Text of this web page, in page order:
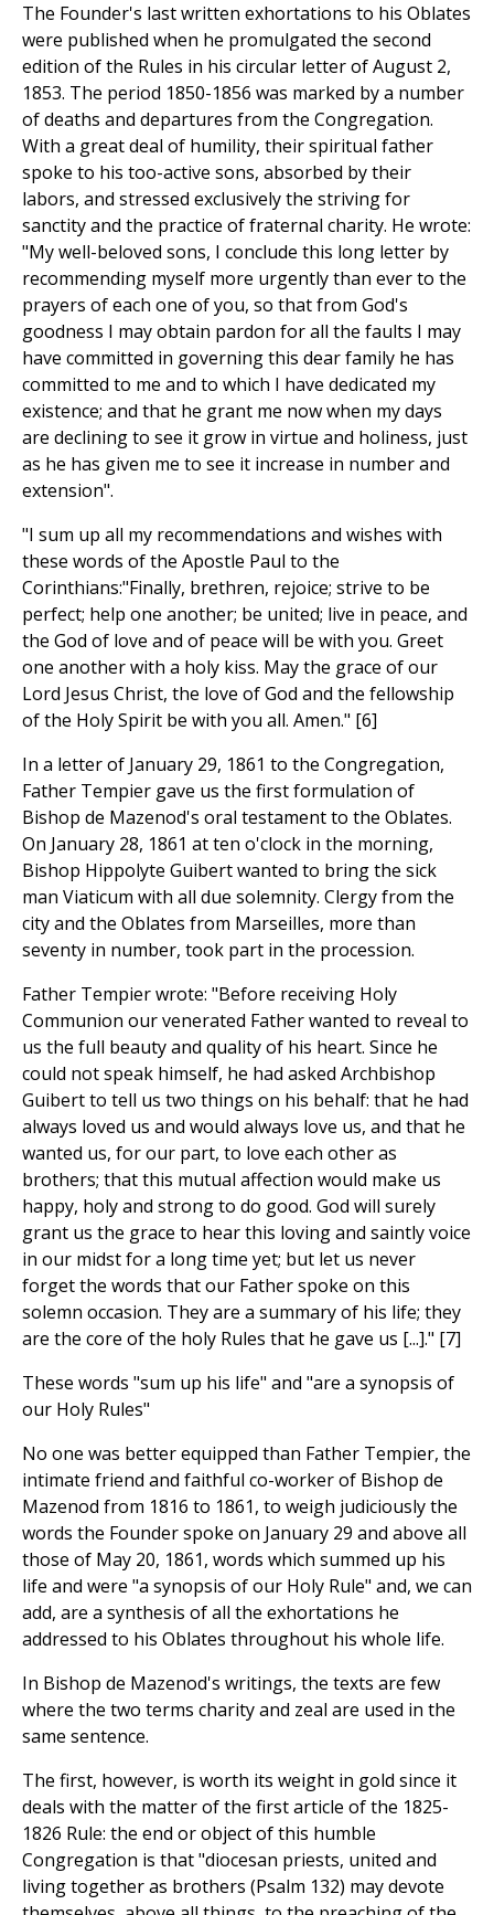
The Founder's last written exhortations to his Oblates
were published when he promulgated the second
edition of the Rules in his circular letter of August 2,
1853. The period 1850-1856 was marked by a number
of deaths and departures from the Congregation.
With a great deal of humility, their spiritual father
spoke to his too-active sons, absorbed by their
labors, and stressed exclusively the striving for
sanctity and the practice of fraternal charity. He wrote:
"My well-beloved sons, I conclude this long letter by
recommending myself more urgently than ever to the
prayers of each one of you, so that from God's
goodness I may obtain pardon for all the faults I may
have committed in governing this dear family he has
committed to me and to which I have dedicated my
existence; and that he grant me now when my days
are declining to see it grow in virtue and holiness, just
as he has given me to see it increase in number and
extension".
"I sum up all my recommendations and wishes with
these words of the Apostle Paul to the
Corinthians:"Finally, brethren, rejoice; strive to be
perfect; help one another; be united; live in peace, and
the God of love and of peace will be with you. Greet
one another with a holy kiss. May the grace of our
Lord Jesus Christ, the love of God and the fellowship
of the Holy Spirit be with you all. Amen." [6]
In a letter of January 29, 1861 to the Congregation,
Father Tempier gave us the first formulation of
Bishop de Mazenod's oral testament to the Oblates.
On January 28, 1861 at ten o'clock in the morning,
Bishop Hippolyte Guibert wanted to bring the sick
man Viaticum with all due solemnity. Clergy from the
city and the Oblates from Marseilles, more than
seventy in number, took part in the procession.
Father Tempier wrote: "Before receiving Holy
Communion our venerated Father wanted to reveal to
us the full beauty and quality of his heart. Since he
could not speak himself, he had asked Archbishop
Guibert to tell us two things on his behalf: that he had
always loved us and would always love us, and that he
wanted us, for our part, to love each other as
brothers; that this mutual affection would make us
happy, holy and strong to do good. God will surely
grant us the grace to hear this loving and saintly voice
in our midst for a long time yet; but let us never
forget the words that our Father spoke on this
solemn occasion. They are a summary of his life; they
are the core of the holy Rules that he gave us [...]." [7]
These words "sum up his life" and "are a synopsis of
our Holy Rules"
No one was better equipped than Father Tempier, the
intimate friend and faithful co-worker of Bishop de
Mazenod from 1816 to 1861, to weigh judiciously the
words the Founder spoke on January 29 and above all
those of May 20, 1861, words which summed up his
life and were "a synopsis of our Holy Rule" and, we can
add, are a synthesis of all the exhortations he
addressed to his Oblates throughout his whole life.
In Bishop de Mazenod's writings, the texts are few
where the two terms charity and zeal are used in the
same sentence.
The first, however, is worth its weight in gold since it
deals with the matter of the first article of the 1825-
1826 Rule: the end or object of this humble
Congregation is that "diocesan priests, united and
living together as brothers (Psalm 132) may devote